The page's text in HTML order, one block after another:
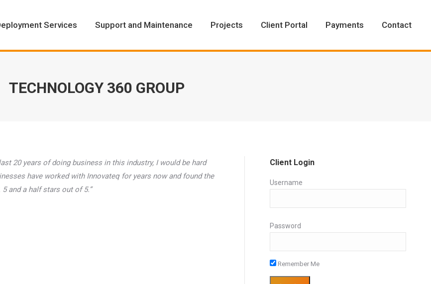
Services Support and Maintenance Projects Client Portal Payments Contact
TECHNOLOGY 360 GROUP
20 years of doing business in this industry, I would be hard
have worked with Innovateq for years now and found the
and a half stars out of 5.”
Client Login
Username
Password
Remember Me
Services Support and Maintenance Projects Client Portal Payments Contact